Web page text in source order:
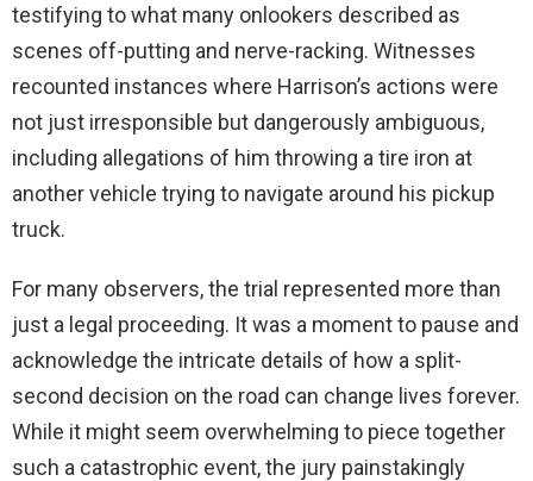
testifying to what many onlookers described as
scenes off-putting and nerve-racking. Witnesses
recounted instances where Harrison’s actions were
not just irresponsible but dangerously ambiguous,
including allegations of him throwing a tire iron at
another vehicle trying to navigate around his pickup
truck.
For many observers, the trial represented more than
just a legal proceeding. It was a moment to pause and
acknowledge the intricate details of how a split-
second decision on the road can change lives forever.
While it might seem overwhelming to piece together
such a catastrophic event, the jury painstakingly